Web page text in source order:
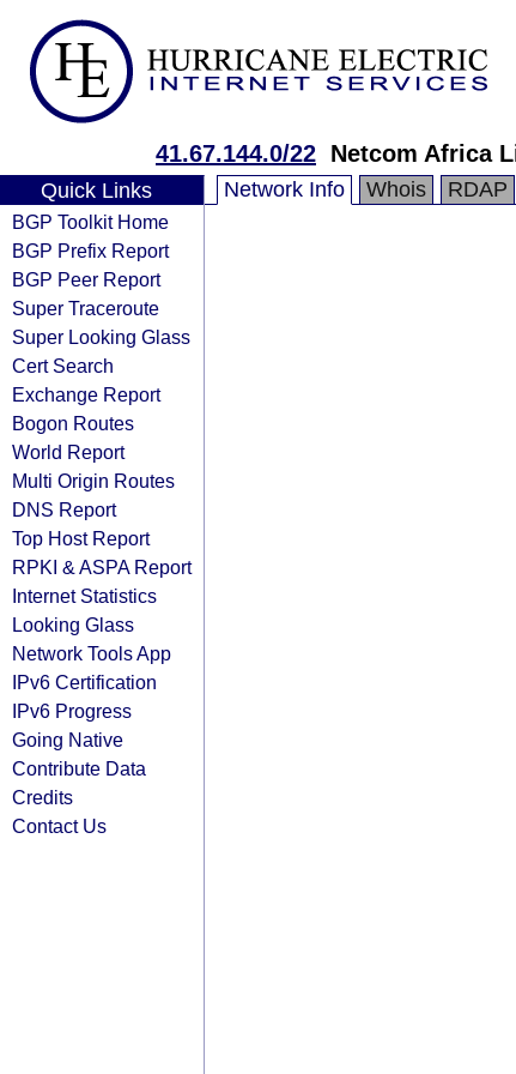
41.67.144.0/22 Netcom Africa
Quick Links
BGP Toolkit Home
BGP Prefix Report
BGP Peer Report
Super Traceroute
Super Looking Glass
Cert Search
Exchange Report
Bogon Routes
World Report
Multi Origin Routes
DNS Report
Top Host Report
RPKI & ASPA Report
Internet Statistics
Looking Glass
Network Tools App
IPv6 Certification
IPv6 Progress
Going Native
Contribute Data
Credits
Contact Us
Network Info Whois RDAP